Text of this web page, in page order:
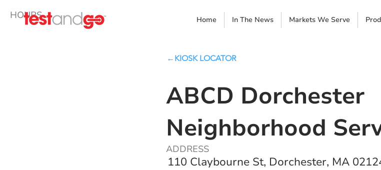
Home In The News Markets We Serve
HOURS
←KIOSK LOCATOR
ABCD Dorchester
Neighborhood
ADDRESS
110 Claybourne St, Dorchester, MA